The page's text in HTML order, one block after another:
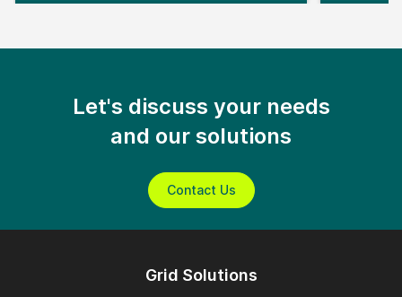
Let's discuss your needs
and our solutions
Contact Us
Grid Solutions